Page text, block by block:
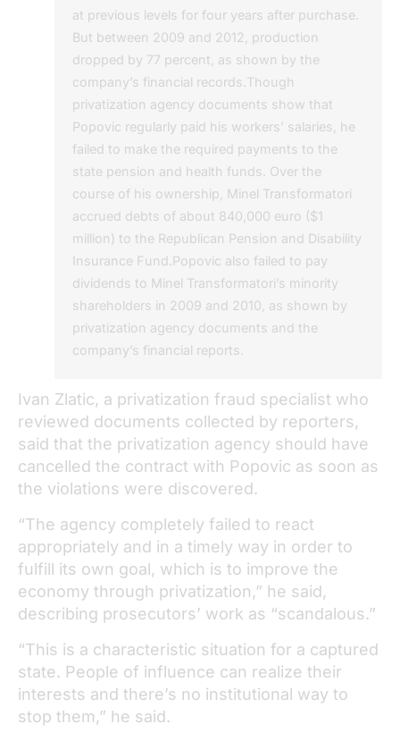
at previous levels for four years after purchase.
But between 2009 and 2012, production
dropped by 77 percent, as shown by the
company’s financial records.Though
privatization agency documents show that
Popovic regularly paid his workers’ salaries, he
failed to make the required payments to the
state pension and health funds. Over the
course of his ownership, Minel Transformatori
accrued debts of about 840,000 euro ($1
million) to the Republican Pension and Disability
Insurance Fund.Popovic also failed to pay
dividends to Minel Transformatori’s minority
shareholders in 2009 and 2010, as shown by
privatization agency documents and the
company’s financial reports.
Ivan Zlatic, a privatization fraud specialist who
reviewed documents collected by reporters,
said that the privatization agency should have
cancelled the contract with Popovic as soon as
the violations were discovered.
“The agency completely failed to react
appropriately and in a timely way in order to
fulfill its own goal, which is to improve the
economy through privatization,” he said,
describing prosecutors’ work as “scandalous.”
“This is a characteristic situation for a captured
state. People of influence can realize their
interests and there’s no institutional way to
stop them,” he said.